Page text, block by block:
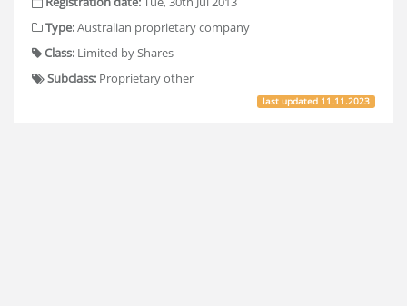
Type:Australian proprietary company
Class: Limited by Shares
Subclass: Proprietary other
last updated 11.11.2023